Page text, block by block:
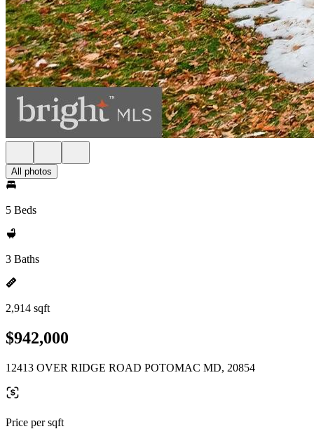
All photos
5 Beds
3 Baths
2,914 sqft
$942,000
12413 OVER RIDGE ROAD POTOMAC MD, 20854
Price per sqft